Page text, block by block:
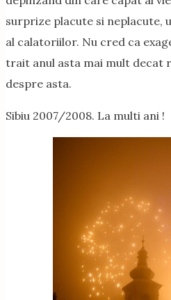
surprize placute si neplacute,
al calatoriilor. Nu cred ca
trait anul asta mai mult decat
despre asta.
Sibiu 2007/2008. La multi ani !